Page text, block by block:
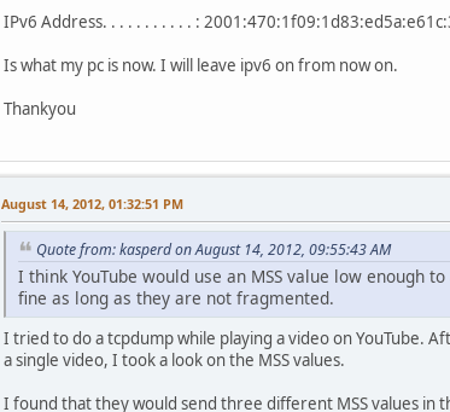
IPv6 Address. . . . . . . . . . . :
Is what my pc is now. I will leave ipv6 on from now on.
Thankyou
August 14, 2012, 01:32:51 PM
Quote from: kasperd on August 14, 2012, 09:55:43 AM
I think YouTube would use an MSS value low enough
fine as long as they are not fragmented.
I tried to do a tcpdump while playing a video on YouTube.
a single video, I took a look on the MSS values.
I found that they would send three different MSS values in